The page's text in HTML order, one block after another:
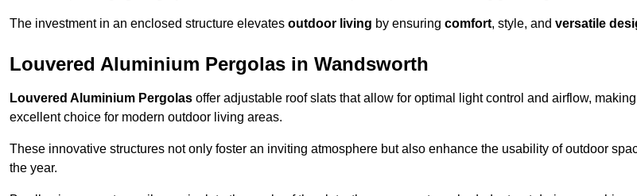
The investment in an enclosed structure elevates outdoor living by ensuring comfort, style, and versatile
Louvered Aluminium Pergolas in Wandsworth
Louvered Aluminium Pergolas offer adjustable roof slats that allow for optimal light control and airflow,
excellent choice for modern outdoor living areas.
These innovative structures not only foster an inviting atmosphere but also enhance the usability of outdoor
the year.